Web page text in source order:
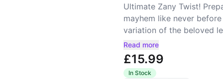
Ultimate Zany Twist!
mayhem like never
variation of the beloved
Read more
£15.99
In Stock